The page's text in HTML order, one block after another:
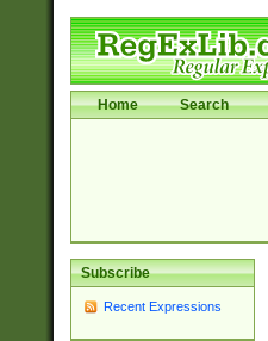
Home Search
Subscribe
Recent Expressions